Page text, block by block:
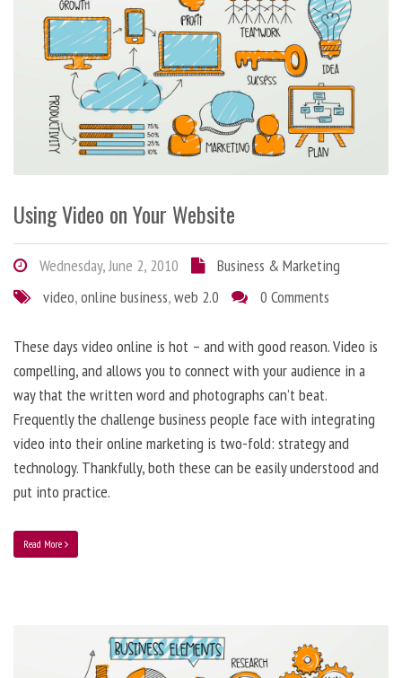
Using Video on Your Website
Wednesday, June 2, 2010
Business & Marketing
video,online business,web 2.0 0 Comments
These days video online is hot – and with good reason. Video is
compelling, and allows you to connect with your audience in a
way that the written word and photographs can’t beat.
Frequently the challenge business people face with integrating
video into their online marketing is two-fold: strategy and
technology. Thankfully, both these can be easily understood and
put into practice.
Read More